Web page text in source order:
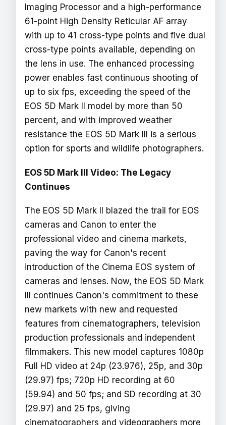
Imaging Processor and a high-performance
61-point High Density Reticular AF array
with up to 41 cross-type points and five dual
cross-type points available, depending on
the lens in use. The enhanced processing
power enables fast continuous shooting of
up to six fps, exceeding the speed of the
EOS 5D Mark II model by more than 50
percent, and with improved weather
resistance the EOS 5D Mark III is a serious
option for sports and wildlife photographers.
EOS 5D Mark III Video: The Legacy
Continues
The EOS 5D Mark II blazed the trail for EOS
cameras and Canon to enter the
professional video and cinema markets,
paving the way for Canon's recent
introduction of the Cinema EOS system of
cameras and lenses. Now, the EOS 5D Mark
III continues Canon's commitment to these
new markets with new and requested
features from cinematographers, television
production professionals and independent
filmmakers. This new model captures 1080p
Full HD video at 24p (23.976), 25p, and 30p
(29.97) fps; 720p HD recording at 60
(59.94) and 50 fps; and SD recording at 30
(29.97) and 25 fps, giving
cinematographers and videographers more